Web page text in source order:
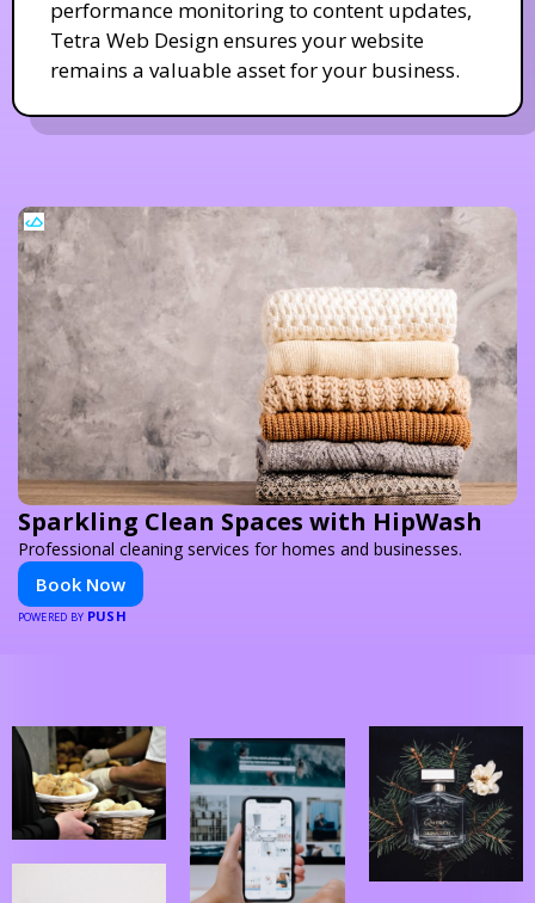
Tetra Web Design ensures your website
remains a valuable asset for your business.
Sparkling Clean Spaces with HipWash
Professional cleaning services for homes and businesses.
Book Now
POWERED BYPUSH